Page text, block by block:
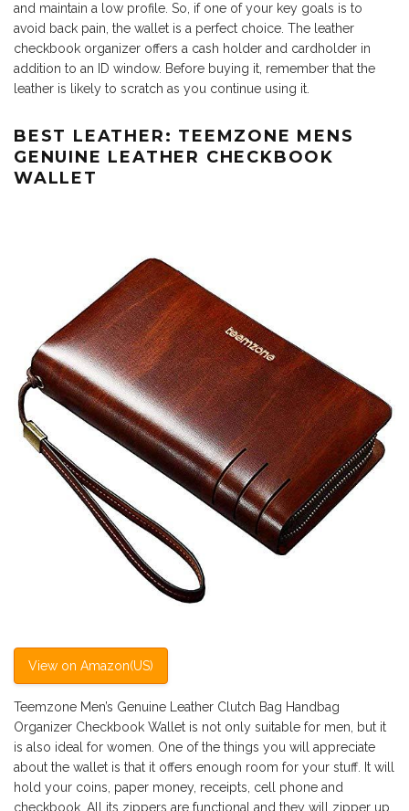
and maintain a low profile. So, if one of your key goals is to
avoid back pain, the wallet is a perfect choice. The leather
checkbook organizer offers a cash holder and cardholder in
addition to an ID window. Before buying it, remember that the
leather is likely to scratch as you continue using it.
BEST LEATHER: TEEMZONE MENS
GENUINE LEATHER CHECKBOOK
WALLET
View on Amazon(US)
Teemzone Men’s Genuine Leather Clutch Bag Handbag
Organizer Checkbook Wallet is not only suitable for men, but it
is also ideal for women. One of the things you will appreciate
about the wallet is that it offers enough room for your stuff. It will
hold your coins, paper money, receipts, cell phone and
checkbook. All its zippers are functional and they will zipper up